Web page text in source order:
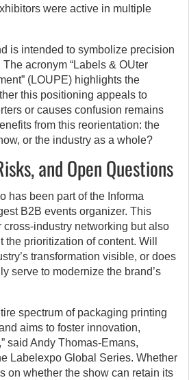
were active in multiple
is intended to symbolize precision
acronym “Labels & OUter
(LOUPE) highlights the
this positioning appeals to
or causes confusion remains
from this reorientation: the
or the industry as a whole?
and Open Questions
has been part of the Informa
B2B events organizer. This
cross-industry networking but also
prioritization of content. Will
transformation visible, or does
serve to modernize the brand’s
spectrum of packaging printing
aims to foster innovation,
said Andy Thomas-Emans,
Labelexpo Global Series. Whether
on whether the show can retain its